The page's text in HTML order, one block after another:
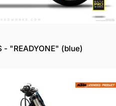
- "READYONE" (blue)